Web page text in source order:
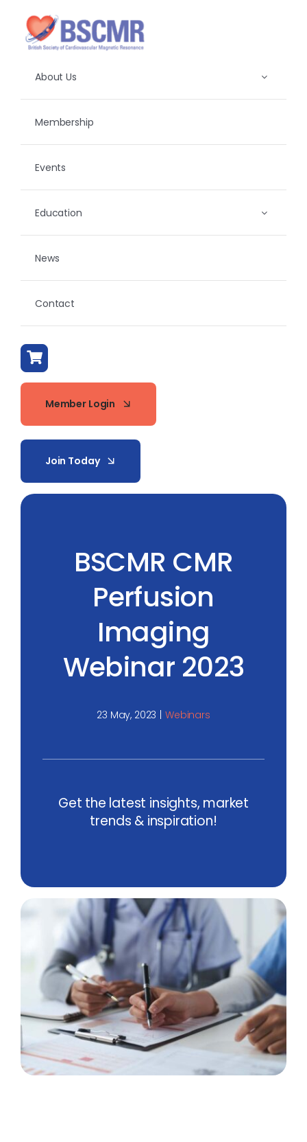
content
About Us
Membership
Events
Education
News
Contact
Member Login
Join Today
BSCMR CMR
Perfusion
Imaging
Webinar 2023
23 May, 2023 | Webinars
Get the latest insights, market
trends & inspiration!